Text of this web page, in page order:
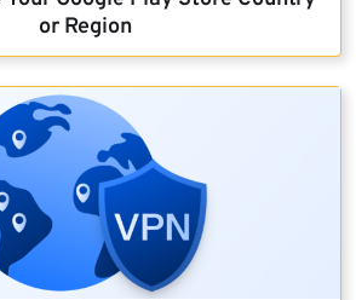
or Region